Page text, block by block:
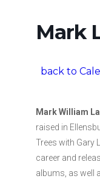
Mark
back to
Mark William
raised in
Trees with Gary
career and
albums, as well